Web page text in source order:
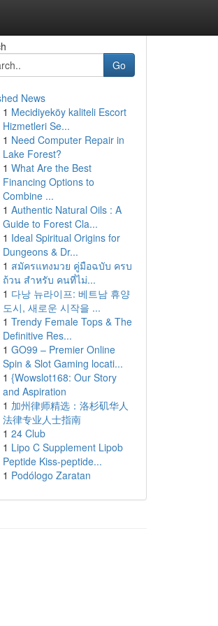
Go
News
1 Mecidiyeköy kaliteli Escort
Hizmetleri Se...
1 Need Computer Repair in
Lake Forest?
1 What Are the Best
Financing Options to
Combine ...
1 Authentic Natural Oils : A
Guide to Forest Cla...
1 Ideal Spiritual Origins for
Dungeons & Dr...
1 สมัครแทงมวย คู่มือฉบับ ครบ
ถ้วน สำหรับ คนที่ไม่...
1 다낭 뉴라이프: 베트남 휴양
도시, 새로운 시작을 ...
1 Trendy Female Tops & The
Definitive Res...
1 GO99 – Premier Online
Spin & Slot Gaming locati...
1 {Wowslot168: Our Story
and Aspiration
1 加州律师精选：洛杉矶华人
法律专业人士指南
1 24 Club
1 Lipo C Supplement Lipob
Peptide Kiss-peptide...
1 Podólogo Zaratan